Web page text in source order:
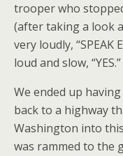
trooper who
(after taking a look
very loudly, “SPEAK
loud and slow, “YES.”
We ended up
back to a highway
Washington into
was rammed to the